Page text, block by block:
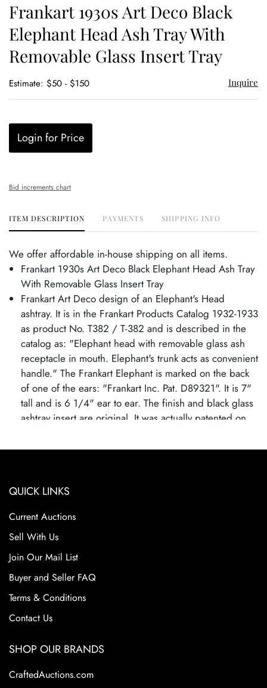
Frankart 1930s Art Deco Black
Elephant Head Ash Tray With
Removable Glass Insert Tray
Estimate: $50 - $150 Inquire
Login for Price
Bid increments chart
ITEM DESCRIPTION PAYMENTS SHIPPING INFO
We offer affordable in-house shipping on all items.
Frankart 1930s Art Deco Black Elephant Head Ash Tray
With Removable Glass Insert Tray
Frankart Art Deco design of an Elephant's Head
ashtray. It is in the Frankart Products Catalog 1932-1933
as product No. T382 / T-382 and is described in the
catalog as: "Elephant head with removable glass ash
receptacle in mouth. Elephant's trunk acts as convenient
handle." The Frankart Elephant is marked on the back
of one of the ears: "Frankart Inc. Pat. D89321". It is 7"
tall and is 6 1/4" ear to ear. The finish and black glass
ashtray insert are original. It was actually patented on
Frankart as the original assignee.
From the Tim and Jamie Saloff Collection.
QUICK LINKS
Current Auctions
Sell With Us
Join Our Mail List
Buyer and Seller FAQ
Terms & Conditions
Contact Us
SHOP OUR BRANDS
CraftedAuctions.com